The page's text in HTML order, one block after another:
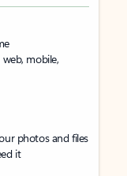
mobile,
photos and files
it